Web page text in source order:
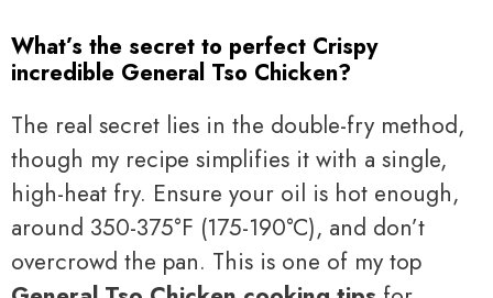
What’s the secret to perfect Crispy
incredible General Tso Chicken?
The real secret lies in the double-fry method,
though my recipe simplifies it with a single,
high-heat fry. Ensure your oil is hot enough,
around 350-375°F (175-190°C), and don’t
overcrowd the pan. This is one of my top